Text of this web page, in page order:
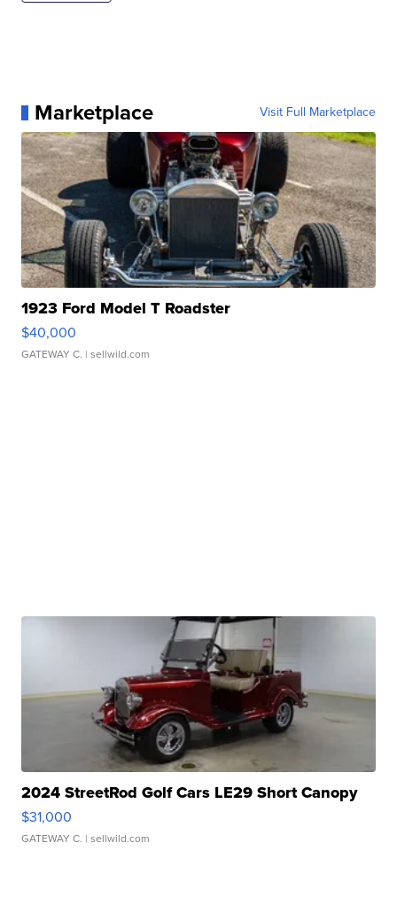
Marketplace Visit Full Marketplace
1923 Ford Model T Roadster
$40,000
GATEWAY C. | sellwild.com
2024 StreetRod Golf Cars LE29 Short Canopy
$31,000
GATEWAY C. | sellwild.com